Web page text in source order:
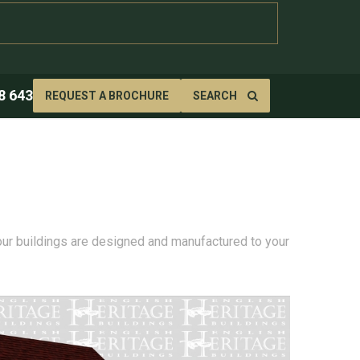
643 REQUEST A BROCHURE SEARCH
buildings are designed and manufactured to your